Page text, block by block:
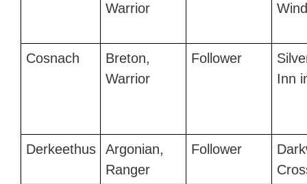
Warrior
Cosnach
Breton,
Warrior
Follower
Inn
Derkeethus
Argonian,
Ranger
Follower